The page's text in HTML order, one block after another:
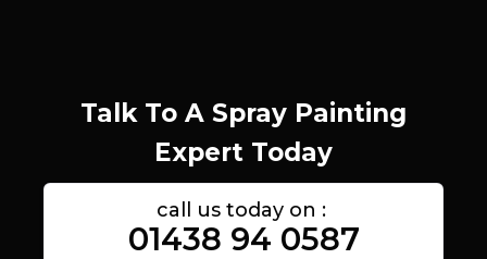
Talk To A Spray Painting
Expert Today
call us today on :
01438 94 0587